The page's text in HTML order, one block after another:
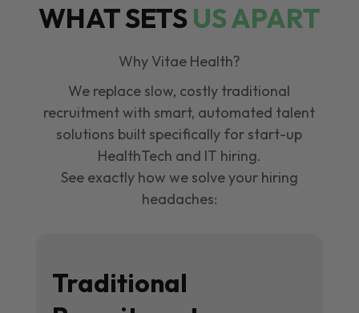
WHAT SETSUS APART
Why Vitae Health?
We replace slow, costly traditional
recruitment with smart, automated talent
solutions built specifically for start-up
HealthTech and IT hiring.
See exactly how we solve your hiring
headaches:
Traditional